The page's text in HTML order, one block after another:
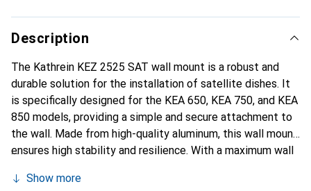
Description
The Kathrein KEZ 2525 SAT wall mount is a robust and
durable solution for the installation of satellite dishes. It
is specifically designed for the KEA 650, KEA 750, and KEA
850 models, providing a simple and secure attachment to
the wall. Made from high-quality aluminum, this wall mount
ensures high stability and resilience. With a maximum wall
satellite system to ensure optimal reception conditions.
Show more